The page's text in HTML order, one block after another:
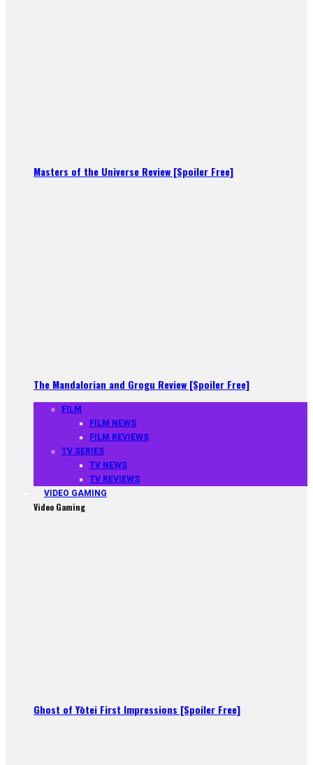
Masters of the Universe Review [Spoiler Free]
The Mandalorian and Grogu Review [Spoiler Free]
FILM
FILM NEWS
FILM REVIEWS
TV SERIES
TV NEWS
TV REVIEWS
VIDEO GAMING
Video Gaming
Ghost of Yōtei First Impressions [Spoiler Free]